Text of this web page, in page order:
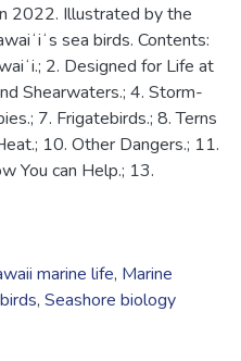
2022. Illustrated by the
sea birds. Contents:
2. Designed for Life at
Shearwaters.; 4. Storm-
7. Frigatebirds.; 8. Terns
10. Other Dangers.; 11.
You can Help.; 13.
marine life, Marine
, Seashore biology